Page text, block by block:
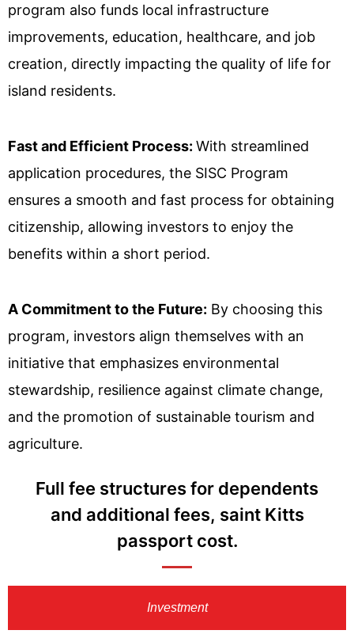
program also funds local infrastructure
improvements, education, healthcare, and job
creation, directly impacting the quality of life for
island residents.
Fast and Efficient Process: With streamlined
application procedures, the SISC Program
ensures a smooth and fast process for obtaining
citizenship, allowing investors to enjoy the
benefits within a short period.
A Commitment to the Future: By choosing this
program, investors align themselves with an
initiative that emphasizes environmental
stewardship, resilience against climate change,
and the promotion of sustainable tourism and
agriculture.
Full fee structures for dependents
and additional fees, saint Kitts
passport cost.
Investment